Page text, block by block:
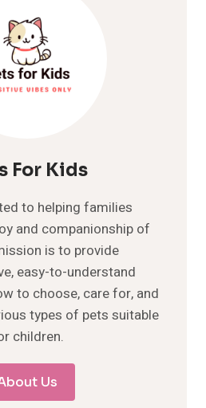
For Kids
to helping families
and companionship of
is to provide
easy-to-understand
to choose, care for, and
types of pets suitable
children.
Us